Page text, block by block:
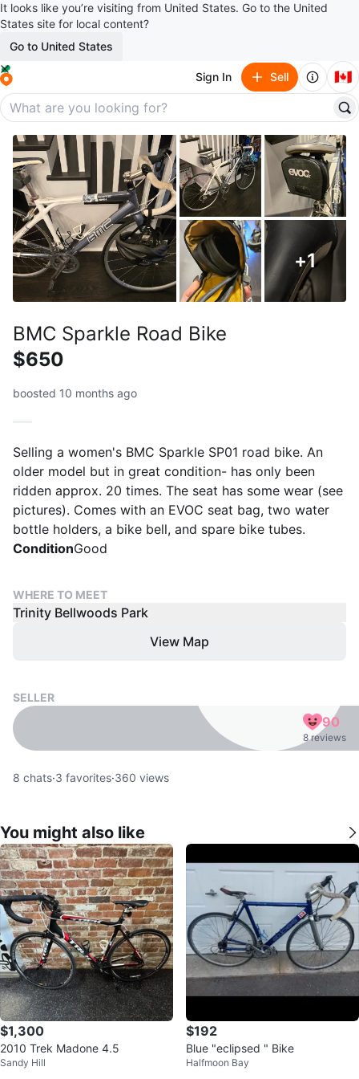
It looks like you’re visiting from United States. Go to the United
States site for local content?
Go to United States
Sign In Sell 🇨🇦
+1
BMC Sparkle Road Bike
$650
boosted 10 months ago
Selling a women's BMC Sparkle SP01 road bike. An
older model but in great condition- has only been
ridden approx. 20 times. The seat has some wear (see
pictures). Comes with an EVOC seat bag, two water
bottle holders, a bike bell, and spare bike tubes.
ConditionGood
WHERE TO MEET
Trinity Bellwoods Park
View Map
SELLER
90
8 reviews
8 chats·3 favorites·360 views
You might also like
$1,300
2010 Trek Madone 4.5
Sandy Hill
$192
Blue "eclipsed " Bike
Halfmoon Bay